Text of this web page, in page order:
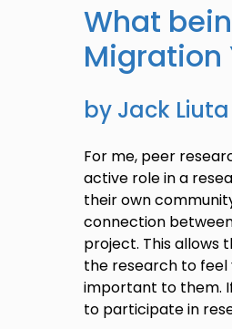
What
Migration
by Jack Liuta
For me, peer
active role in a
their own
connection
project. This allows
the research to
important to them.
to participate in